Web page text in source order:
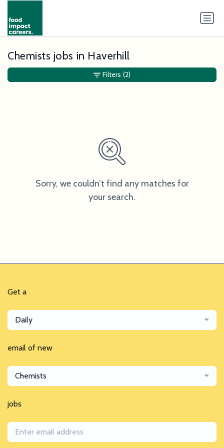
Chemists jobs in Haverhill
Sorry, we couldn’t find any matches for
your search.
Filters (2)
Get a
Daily
email of new
Chemists
jobs